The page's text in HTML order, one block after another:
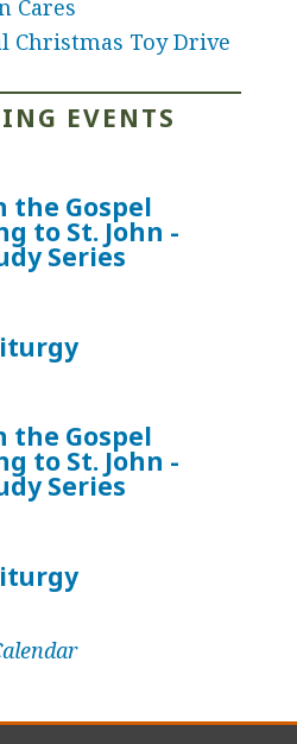
Cares
Christmas Toy Drive
EVENTS
the Gospel
to St. John -
Series
the Gospel
to St. John -
Series